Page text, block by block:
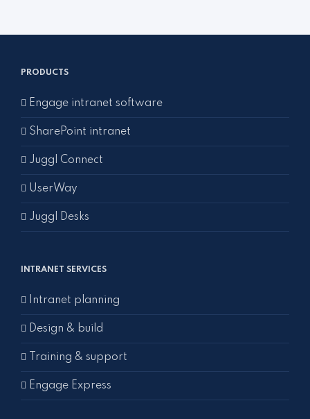
PRODUCTS
Engage intranet software
SharePoint intranet
Juggl Connect
UserWay
Juggl Desks
INTRANET SERVICES
Intranet planning
Design & build
Training & support
Engage Express